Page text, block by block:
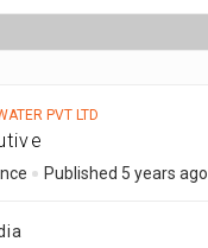
PVT LTD
Published 5 years ago